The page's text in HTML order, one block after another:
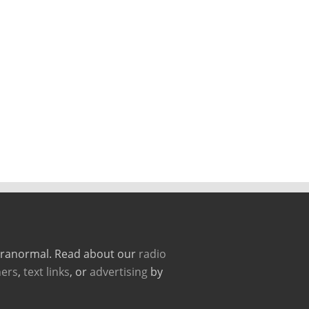
Read about our radio
, text links, oradvertisingby